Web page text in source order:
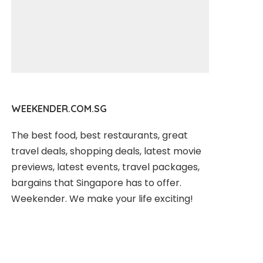
WEEKENDER.COM.SG
The best food, best restaurants, great
travel deals, shopping deals, latest movie
previews, latest events, travel packages,
bargains that Singapore has to offer.
Weekender. We make your life exciting!